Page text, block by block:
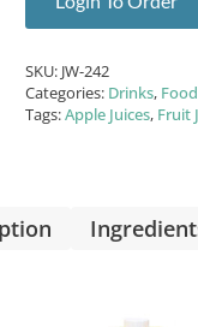
SKU: JW-242
Categories: Drinks,
Tags:Apple Juices, Fruit